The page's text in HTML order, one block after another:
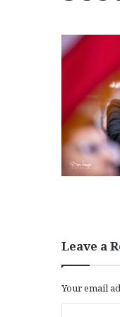
Leave a
Your email